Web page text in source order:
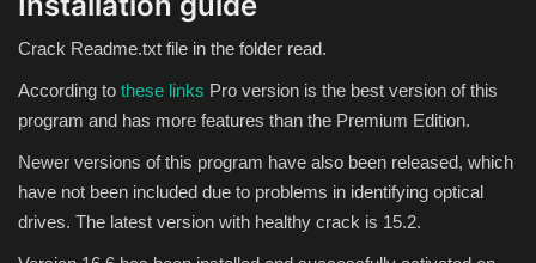
WordPress Theme
Others
Crack Readme.txt file in the folder read.
According to these links Pro version is the best version of this
program and has more features than the Premium Edition.
Newer versions of this program have also been released, which
have not been included due to problems in identifying optical
drives. The latest version with healthy crack is 15.2.